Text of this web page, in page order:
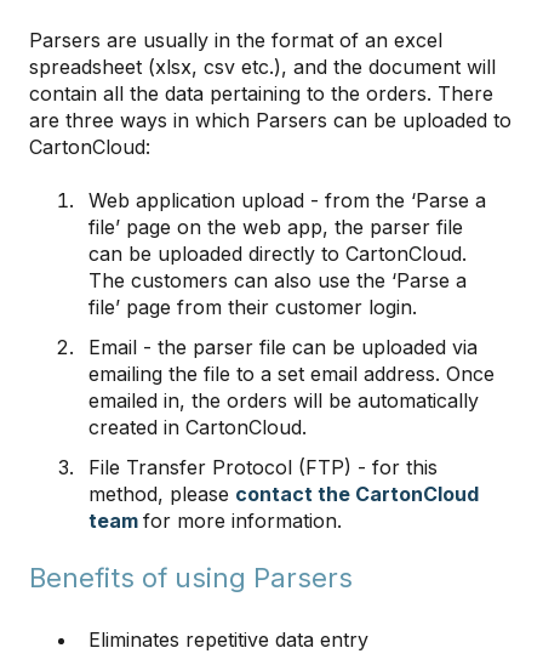
Parsers are usually in the format of an excel
spreadsheet (xlsx, csv etc.), and the document will
contain all the data pertaining to the orders. There
are three ways in which Parsers can be uploaded to
CartonCloud:
Web application upload - from the ‘Parse a
file’ page on the web app, the parser file
can be uploaded directly to CartonCloud.
The customers can also use the ‘Parse a
file’ page from their customer login.
Email - the parser file can be uploaded via
emailing the file to a set email address. Once
emailed in, the orders will be automatically
created in CartonCloud.
File Transfer Protocol (FTP) - for this
method, please contact the CartonCloud
team for more information.
Benefits of using Parsers
Eliminates repetitive data entry